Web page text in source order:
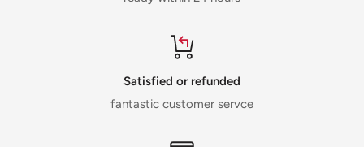
Satisfied or refunded
fantastic customer servce